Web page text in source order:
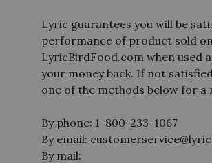
Lyric guarantees you will be
performance of product sold
LyricBirdFood.com when used
your money back. If not
one of the methods below for a
By phone: 1-800-233-1067
By email:
By mail: